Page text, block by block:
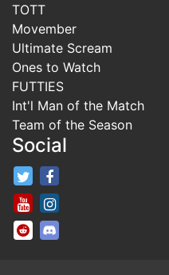
TOTT
Movember
Ultimate Scream
Ones to Watch
FUTTIES
Int'l Man of the Match
Team of the Season
Social
FifaRosters Twitter
FifaRosters Youtube
FifaRosters SubReddit